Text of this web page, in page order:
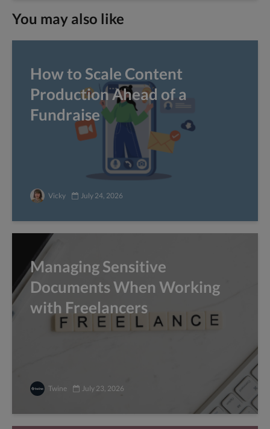
You may also like
How to Scale Content
Production Ahead of a
Fundraise
Vicky July 24, 2026
Managing Sensitive
Documents When Working
with Freelancers
Twine July 23, 2026